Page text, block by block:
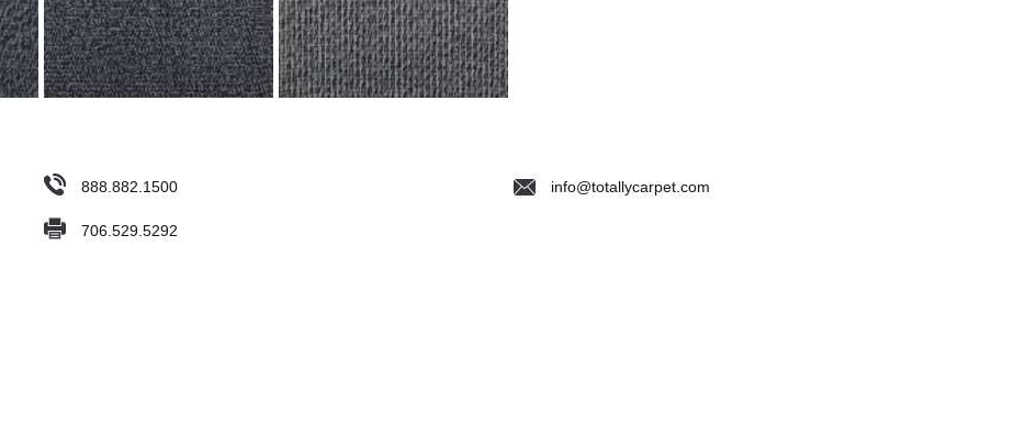
888.882.1500
706.529.5292
info@totallycarpet.com